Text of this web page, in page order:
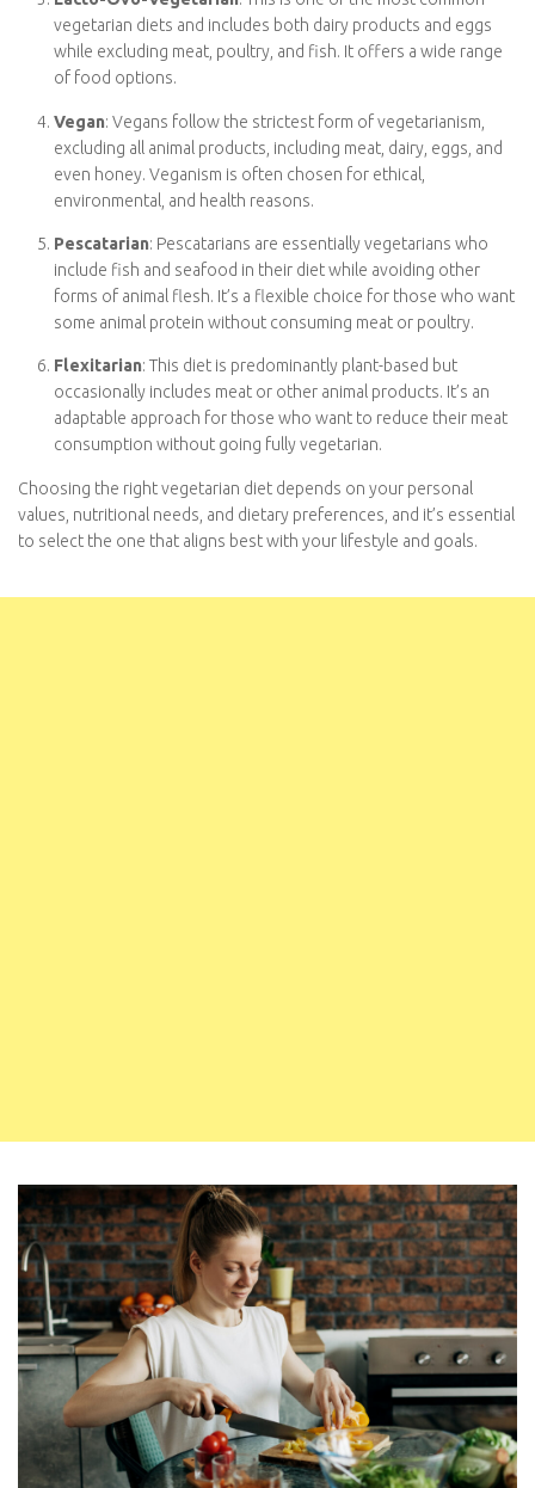
Lacto-Ovo-Vegetarian: This is one of the most common
vegetarian diets and includes both dairy products and eggs
while excluding meat, poultry, and fish. It offers a wide
range of food options.
Vegan: Vegans follow the strictest form of vegetarianism,
excluding all animal products, including meat, dairy, eggs,
and even honey. Veganism is often chosen for ethical,
environmental, and health reasons.
Pescatarian: Pescatarians are essentially vegetarians who
include fish and seafood in their diet while avoiding other
forms of animal flesh. It’s a flexible choice for those who
want some animal protein without consuming meat or
poultry.
Flexitarian: This diet is predominantly plant-based but
occasionally includes meat or other animal products. It’s an
adaptable approach for those who want to reduce their
meat consumption without going fully vegetarian.
Choosing the right vegetarian diet depends on your personal
values, nutritional needs, and dietary preferences, and it’s